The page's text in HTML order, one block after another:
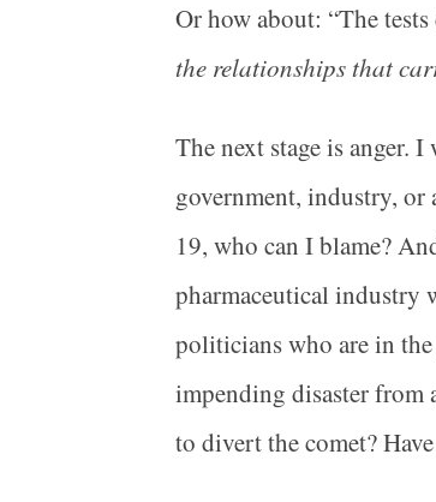
Or how about: “The
the relationships that
The next stage is anger.
government, industry, or
19, who can I blame?
pharmaceutical industry
politicians who are in
impending disaster from
to divert the comet?